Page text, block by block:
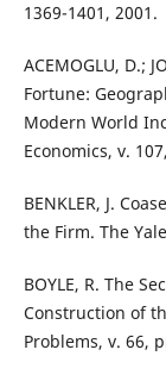
1369-1401, 2001.
ACEMOGLU, D.;
Fortune:
Modern World
Economics, v.
BENKLER, J.
the Firm. The
BOYLE, R. The
Construction of
Problems, v. 66,